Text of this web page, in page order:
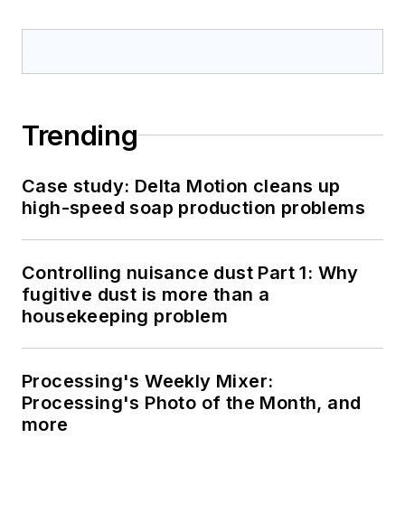
Trending
Case study: Delta Motion cleans up
high-speed soap production problems
Controlling nuisance dust Part 1: Why
fugitive dust is more than a
housekeeping problem
Processing's Weekly Mixer:
Processing's Photo of the Month, and
more